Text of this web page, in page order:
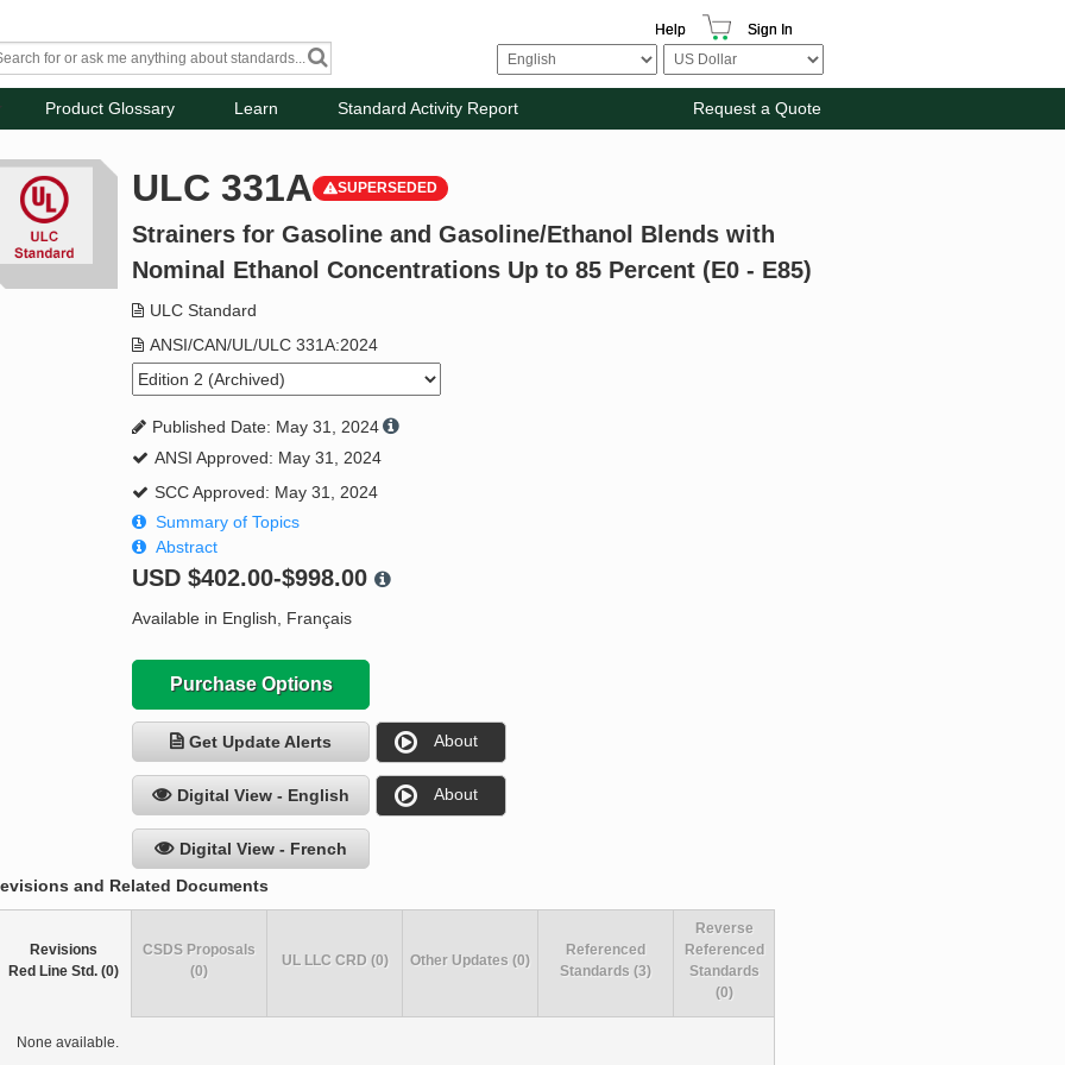
Help Sign In
Product Glossary Learn Standard Activity Report Request a Quote
ULC 331A SUPERSEDED
Strainers for Gasoline and Gasoline/Ethanol Blends with
Nominal Ethanol Concentrations Up to 85 Percent (E0 - E85)
ULC Standard
ANSI/CAN/UL/ULC 331A:2024
Published Date: May 31, 2024
ANSI Approved: May 31, 2024
SCC Approved: May 31, 2024
Summary of Topics
Abstract
USD$402.00-$998.00
Available in English, Français
Purchase Options
Get Update Alerts About
Digital View - English About
Digital View - French
and Related Documents
Revisions
Red Line Std. (0)
None available.
CSDS Proposals
(0)
UL LLC CRD (0) Other Updates (0)
Referenced
Standards (3)
Reverse
Referenced
Standards
(0)